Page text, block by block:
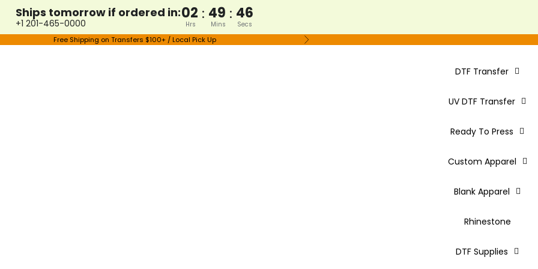
Ships tomorrow if ordered in:
+1 201-465-0000
02 : 49 : 46
Hrs Mins Secs
Free Shipping on Transfers $100+ / Local Pick Up Next
DTF Transfer
UV DTF Transfer
Ready To Press
Custom Apparel
Blank Apparel
Rhinestone
DTF Supplies